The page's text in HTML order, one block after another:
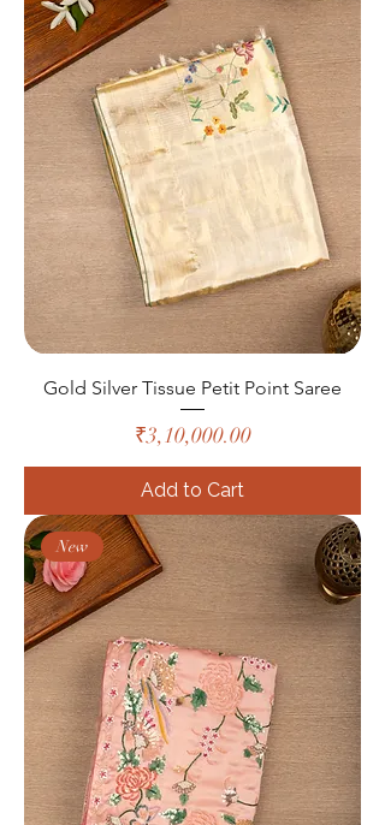
Gold Silver Tissue Petit Point Saree
Price
₹3,10,000.00
Add to Cart
New